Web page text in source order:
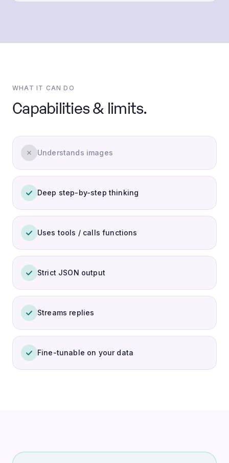
WHAT IT CAN DO
Capabilities & limits.
Understands images
Deep step-by-step thinking
Uses tools / calls functions
Strict JSON output
Streams replies
Fine-tunable on your data